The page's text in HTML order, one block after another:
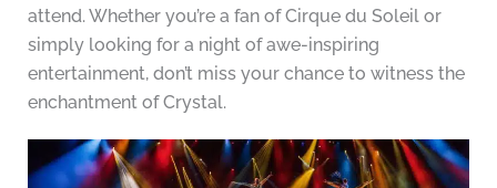
attend. Whether you’re a fan of Cirque du Soleil or
simply looking for a night of awe-inspiring
entertainment, don’t miss your chance to witness the
enchantment of Crystal.